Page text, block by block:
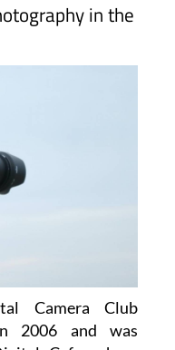
in the
Camera Club
2006 and was